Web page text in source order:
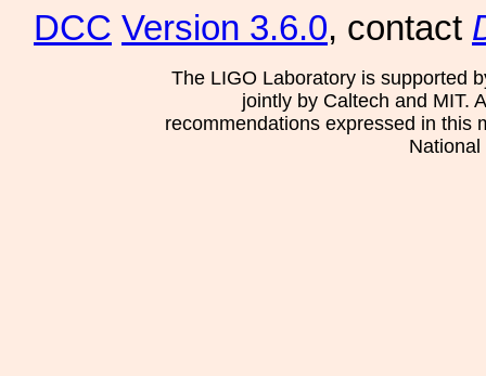
DCC Version 3.6.0, contact
The LIGO Laboratory is supported
jointly by Caltech and MIT.
recommendations expressed in this